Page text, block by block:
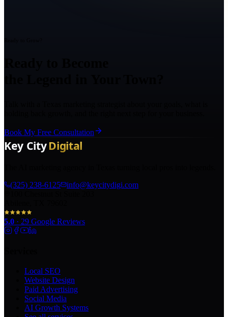
Book My Free Consultation
(325) 238-6125
info@keycitydigi.com
5.0 · 29 Google Reviews
Local SEO
Website Design
Paid Advertising
Social Media
AI Growth Systems